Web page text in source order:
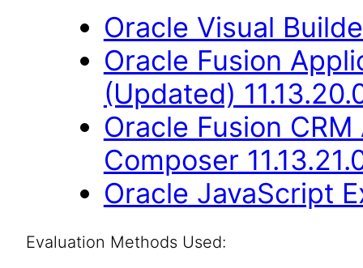
Oracle Visual
Oracle Fusion
(Updated)
Oracle Fusion
Composer
Oracle JavaScript
Evaluation Methods Used: